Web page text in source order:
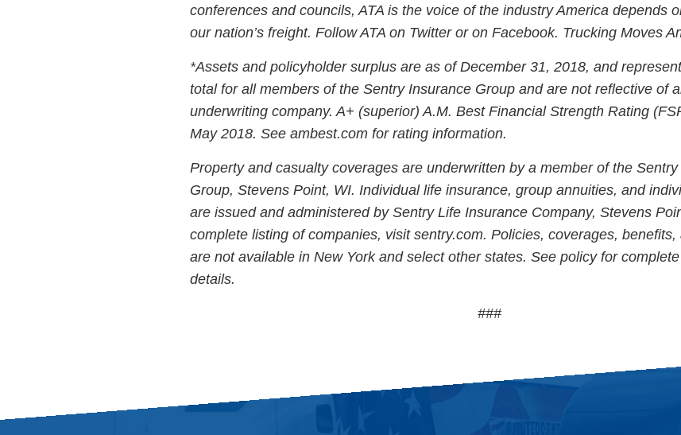
conferences and councils, ATA is the voice of the industry America depends
our nation’s freight. Follow ATA on Twitter or on Facebook. Trucking Moves
*Assets and policyholder surplus are as of December 31, 2018, and
total for all members of the Sentry Insurance Group and are not reflective of
underwriting company. A+ (superior) A.M. Best Financial Strength Rating
May 2018. See ambest.com for rating information.
Property and casualty coverages are underwritten by a member of the
Group, Stevens Point, WI. Individual life insurance, group annuities, and
are issued and administered by Sentry Life Insurance Company, Stevens
complete listing of companies, visit sentry.com. Policies, coverages,
are not available in New York and select other states. See policy for
details.
###